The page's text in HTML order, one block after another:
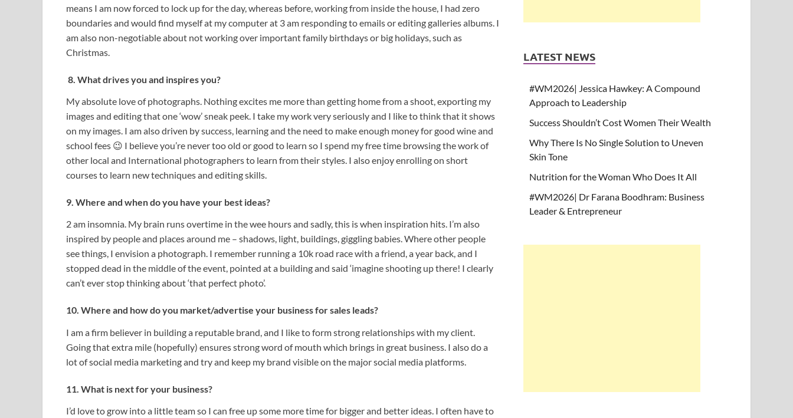
means I am now forced to lock up for the day, whereas before, working from inside the house, I had zero
boundaries and would find myself at my computer at 3 am responding to emails or editing galleries albums. I
am also non-negotiable about not working over important family birthdays or big holidays, such as
Christmas.
8. What drives you and inspires you?
My absolute love of photographs. Nothing excites me more than getting home from a shoot, exporting my
images and editing that one ‘wow’ sneak peek. I take my work very seriously and I like to think that it shows
on my images. I am also driven by success, learning and the need to make enough money for good wine and
school fees 😉 I believe you’re never too old or good to learn so I spend my free time browsing the work of
other local and International photographers to learn from their styles. I also enjoy enrolling on short
courses to learn new techniques and editing skills.
9. Where and when do you have your best ideas?
2 am insomnia. My brain runs overtime in the wee hours and sadly, this is when inspiration hits. I’m also
inspired by people and places around me – shadows, light, buildings, giggling babies. Where other people
see things, I envision a photograph. I remember running a 10k road race with a friend, a year back, and I
stopped dead in the middle of the event, pointed at a building and said ‘imagine shooting up there! I clearly
can’t ever stop thinking about ‘that perfect photo’.
10. Where and how do you market/advertise your business for sales leads?
I am a firm believer in building a reputable brand, and I like to form strong relationships with my client.
Going that extra mile (hopefully) ensures strong word of mouth which brings in great business. I also do a
lot of social media marketing and try and keep my brand visible on the major social media platforms.
11. What is next for your business?
I’d love to grow into a little team so I can free up some more time for bigger and better ideas. I often have to
LATEST NEWS
#WM2026| Jessica Hawkey: A Compound
Approach to Leadership
Success Shouldn’t Cost Women Their Wealth
Why There Is No Single Solution to Uneven
Skin Tone
Nutrition for the Woman Who Does It All
#WM2026| Dr Farana Boodhram: Business
Leader & Entrepreneur